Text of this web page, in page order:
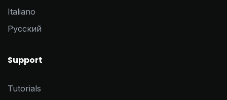
Italiano
Pусский
Support
Tutorials